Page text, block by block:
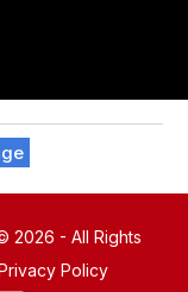
2026 - All Rights
Policy